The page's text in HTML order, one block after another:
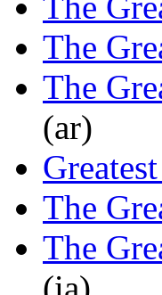
The
The
(ar)
The
The